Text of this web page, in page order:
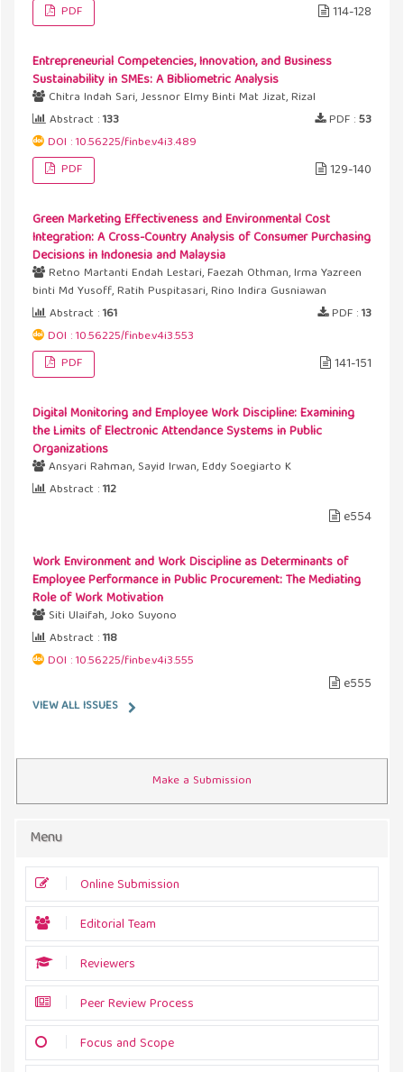
PDF 114-128
Entrepreneurial Competencies, Innovation, and Business
Sustainability in SMEs: A Bibliometric Analysis
Chitra Indah Sari, Jessnor Elmy Binti Mat Jizat, Rizal
Abstract :133 PDF :53
DOI : 10.56225/finbe.v4i3.489
PDF
129-140
Green Marketing Effectiveness and Environmental Cost
Integration: A Cross-Country Analysis of Consumer Purchasing
Decisions in Indonesia and Malaysia
Retno Martanti Endah Lestari, Faezah Othman, Irma Yazreen
binti Md Yusoff, Ratih Puspitasari, Rino Indira Gusniawan
Abstract :161 PDF :13
DOI : 10.56225/finbe.v4i3.553
PDF
141-151
Digital Monitoring and Employee Work Discipline: Examining
the Limits of Electronic Attendance Systems in Public
Organizations
Ansyari Rahman, Sayid Irwan, Eddy Soegiarto K
Abstract :112
e554
Work Environment and Work Discipline as Determinants of
Employee Performance in Public Procurement: The Mediating
Role of Work Motivation
Siti Ulaifah, Joko Suyono
Abstract :118
DOI : 10.56225/finbe.v4i3.555
e555
VIEW ALL ISSUES
Make a Submission
Menu
Online Submission
Editorial Team
Reviewers
Peer Review Process
Focus and Scope